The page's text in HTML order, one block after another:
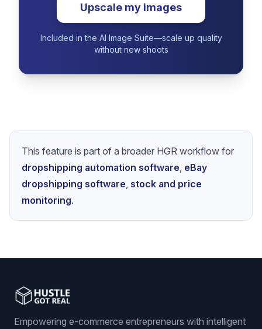
Upscale my images
Included in the AI Image Suite—scale up quality
without new shoots
This feature is part of a broader HGR workflow for
dropshipping automation software eBay
dropshipping software stock and price
monitoring.
Empowering e-commerce entrepreneurs with intelligent